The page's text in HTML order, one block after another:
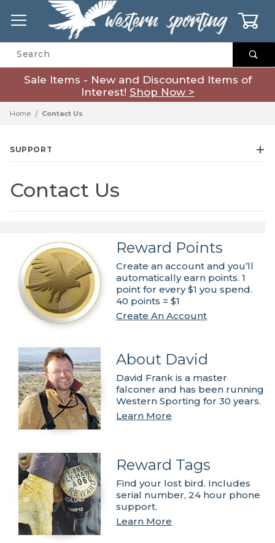
Product Search
Sale Items - New and Discounted Items of
Interest! Shop Now >
Home Contact Us
Contact Us
SUPPORT
Reward Points
Create an account and you’ll
automatically earn points. 1
point for every $1 you spend.
40 points = $1
Create An Account
About David
David Frank is a master
falconer and has been running
Western Sporting for 30 years.
Learn More
Reward Tags
Find your lost bird. Includes
serial number, 24 hour phone
support.
Learn More